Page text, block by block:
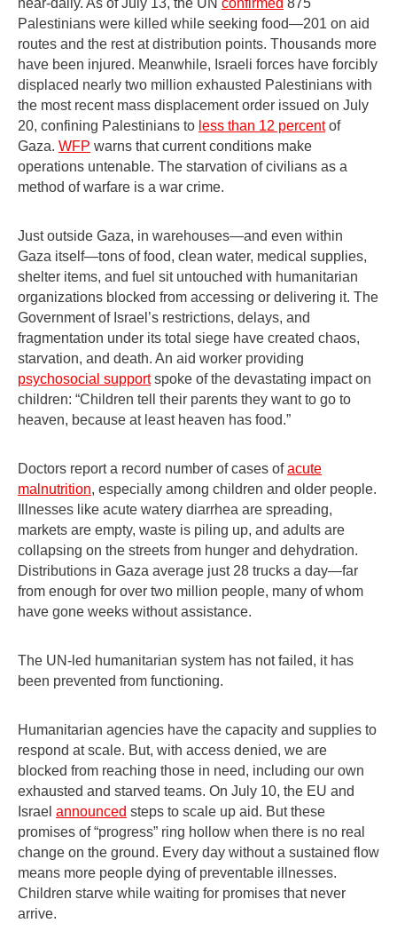
near-daily. As of July 13, the UN confirmed 875
Palestinians were killed while seeking food—201 on aid
routes and the rest at distribution points. Thousands more
have been injured. Meanwhile, Israeli forces have forcibly
displaced nearly two million exhausted Palestinians with
the most recent mass displacement order issued on July
20, confining Palestinians to less than 12 percentof
Gaza. WFP warns that current conditions make
operations untenable. The starvation of civilians as a
method of warfare is a war crime.
Just outside Gaza, in warehouses—and even within
Gaza itself—tons of food, clean water, medical supplies,
shelter items, and fuel sit untouched with humanitarian
organizations blocked from accessing or delivering it. The
Government of Israel’s restrictions, delays, and
fragmentation under its total siege have created chaos,
starvation, and death. An aid worker providing
psychosocial supportspoke of the devastating impact on
children: “Children tell their parents they want to go to
heaven, because at least heaven has food.”
Doctors report a record number of cases ofacute
malnutrition, especially among children and older people.
Illnesses like acute watery diarrhea are spreading,
markets are empty, waste is piling up, and adults are
collapsing on the streets from hunger and dehydration.
Distributions in Gaza average just 28 trucks a day—far
from enough for over two million people, many of whom
have gone weeks without assistance.
The UN-led humanitarian system has not failed, it has
been prevented from functioning.
Humanitarian agencies have the capacity and supplies to
respond at scale. But, with access denied, we are
blocked from reaching those in need, including our own
exhausted and starved teams. On July 10, the EU and
Israel announced steps to scale up aid. But these
promises of “progress” ring hollow when there is no real
change on the ground. Every day without a sustained flow
means more people dying of preventable illnesses.
Children starve while waiting for promises that never
arrive.